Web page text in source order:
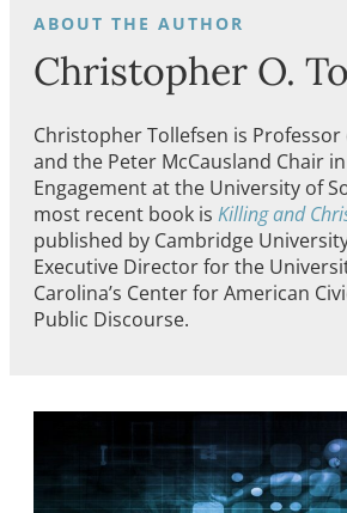
Christopher O.
Christopher Tollefsen is
and the Peter McCausland Chair in
Engagement at the University of
most recent book is Killing and
published by Cambridge
Executive Director for the
Carolina’s Center for American
Public Discourse.